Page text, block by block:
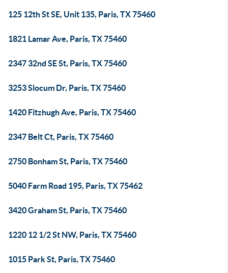
125 12th St SE, Unit 135, Paris, TX 75460
1821 Lamar Ave, Paris, TX 75460
2347 32nd SE St, Paris, TX 75460
3253 Slocum Dr, Paris, TX 75460
1420 Fitzhugh Ave, Paris, TX 75460
2347 Belt Ct, Paris, TX 75460
2750 Bonham St, Paris, TX 75460
5040 Farm Road 195, Paris, TX 75462
3420 Graham St, Paris, TX 75460
1220 12 1/2 St NW, Paris, TX 75460
1015 Park St, Paris, TX 75460